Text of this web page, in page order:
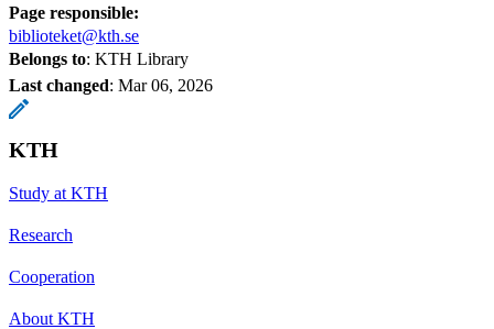
Page responsible:
biblioteket@kth.se
Belongs to: KTH Library
Last changed: Mar 06, 2026
KTH
Study at KTH
Research
Cooperation
About KTH